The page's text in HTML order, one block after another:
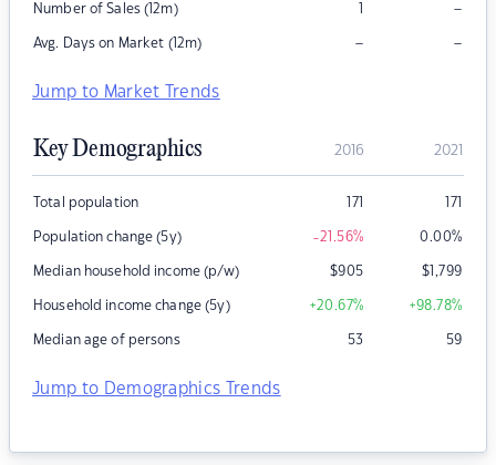
Number of Sales (12m) 1 –
Avg. Days on Market (12m) – –
Jump to Market Trends
Key Demographics 2016 2021
Total population 171 171
Population change (5y) -21.56% 0.00%
Median household income (p/w) $905 $1,799
Household income change (5y) +20.67% +98.78%
Median age of persons 53 59
Jump to Demographics Trends